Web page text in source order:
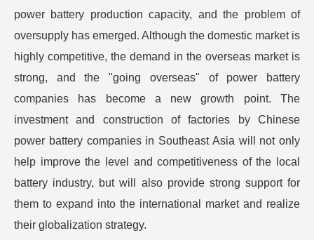
power battery production capacity, and the problem of
oversupply has emerged. Although the domestic market is
highly competitive, the demand in the overseas market is
strong, and the "going overseas" of power battery
companies has become a new growth point. The
investment and construction of factories by Chinese
power battery companies in Southeast Asia will not only
help improve the level and competitiveness of the local
battery industry, but will also provide strong support for
them to expand into the international market and realize
their globalization strategy.